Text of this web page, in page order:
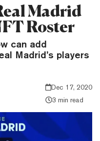
Madrid
Roster
can add
Madrid’s players
Dec 17, 2020
3 min read